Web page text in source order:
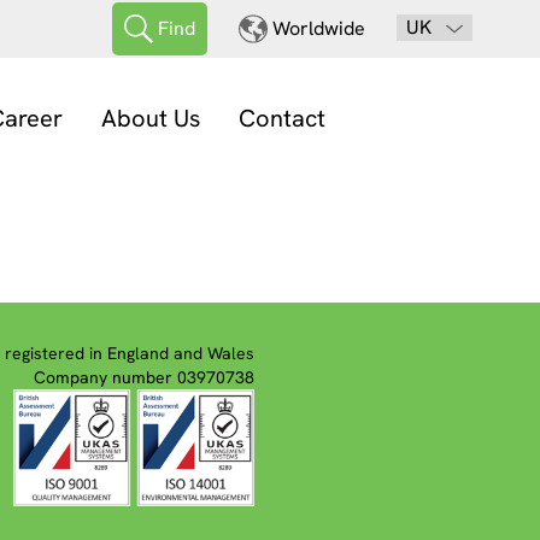
Find Worldwide UK
About Us Contact
in England and Wales
Company number 03970738